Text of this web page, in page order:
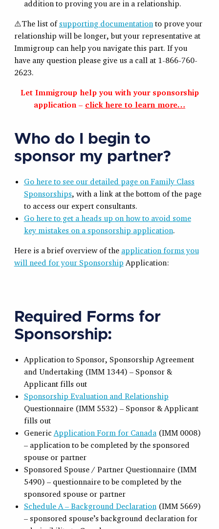
addition to proving you are in a relationship.
⚠️The list of supporting documentationto prove your
relationship will be longer, but your representative at
Immigroup can help you navigate this part. If you
have any question please give us a call at 1-866-760-
2623.
Let Immigroup help you with your sponsorship
application – click here to learn more…
Who do I begin to
sponsor my partner?
Go here to see our detailed page on Family Class
Sponsorships, with a link at the bottom of the page
to access our expert consultants.
Go here to get a heads up on how to avoid some
key mistakes on a sponsorship application.
Here is a brief overview of the application forms you
will need for your Sponsorship Application:
Required Forms for
Sponsorship:
Application to Sponsor, Sponsorship Agreement
and Undertaking (IMM 1344) – Sponsor &
Applicant fills out
Sponsorship Evaluation and Relationship
Questionnaire (IMM 5532) – Sponsor & Applicant
fills out
Generic Application Form for Canada(IMM 0008)
– application to be completed by the sponsored
spouse or partner
Sponsored Spouse / Partner Questionnaire (IMM
5490) – questionnaire to be completed by the
sponsored spouse or partner
Schedule A – Background Declaration(IMM 5669)
– sponsored spouse’s background declaration for